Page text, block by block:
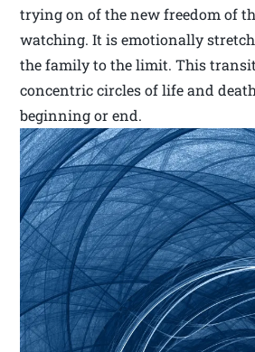
trying on of the new freedom of
watching. It is emotionally
the family to the limit. This
concentric circles of life and
beginning or end.